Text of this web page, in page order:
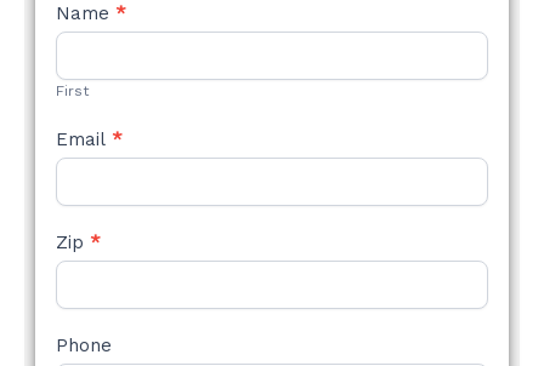
NEW
STYLE
Name *
First
Email *
Zip *
Phone